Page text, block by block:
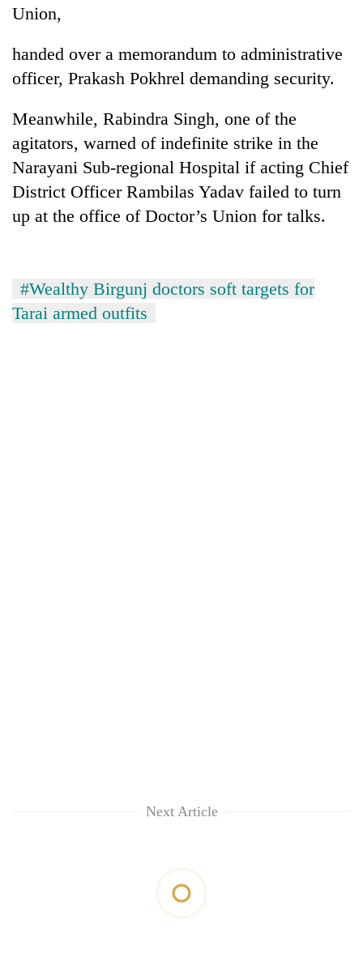
Union,
handed over a memorandum to administrative
officer, Prakash Pokhrel demanding security.
Meanwhile, Rabindra Singh, one of the
agitators, warned of indefinite strike in the
Narayani Sub-regional Hospital if acting Chief
District Officer Rambilas Yadav failed to turn
up at the office of Doctor’s Union for talks.
#Wealthy Birgunj doctors soft targets for
Tarai armed outfits
Next Article